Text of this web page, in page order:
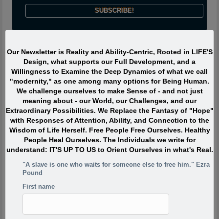
Journeyman says:
The most interesting people I have met devoted ZERO percent
of their life to “being or becoming interesting” or even to “doing
interesting things.” Instead they were passionately interested,
and engaged with Life. They TOUCHED life and were touched
by life. What made them extraordinary was usually their
profound, lifelong interest in and contributions to what is
absolutely ALIVE.
Quote of the Moment
When I was in my twenties I was trying to write, but I was
so scared. Writing would take me back to feeling of when
Our Newsletter is Reality and Ability-Centric, Rooted in LIFE'S
Design, what supports our Full Development, and a
Willingness to Examine the Deep Dynamics of what we call
"modernity," as one among many options for Being Human.
We challenge ourselves to make Sense of - and not just
meaning about - our World, our Challenges, and our
Extraordinary Possibilities. We Replace the Fantasy of "Hope"
with Responses of Attention, Ability, and Connection to the
Wisdom of Life Herself. Free People Free Ourselves. Healthy
People Heal Ourselves. The Individuals we write for
understand: IT'S UP TO US to Orient Ourselves in what's Real.
"A slave is one who waits for someone else to free him." Ezra
Pound
First name